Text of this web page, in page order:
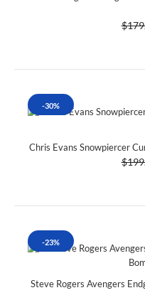
-30%
Chris Evans Snowpiercer
-23%
Steve Rogers Avengers